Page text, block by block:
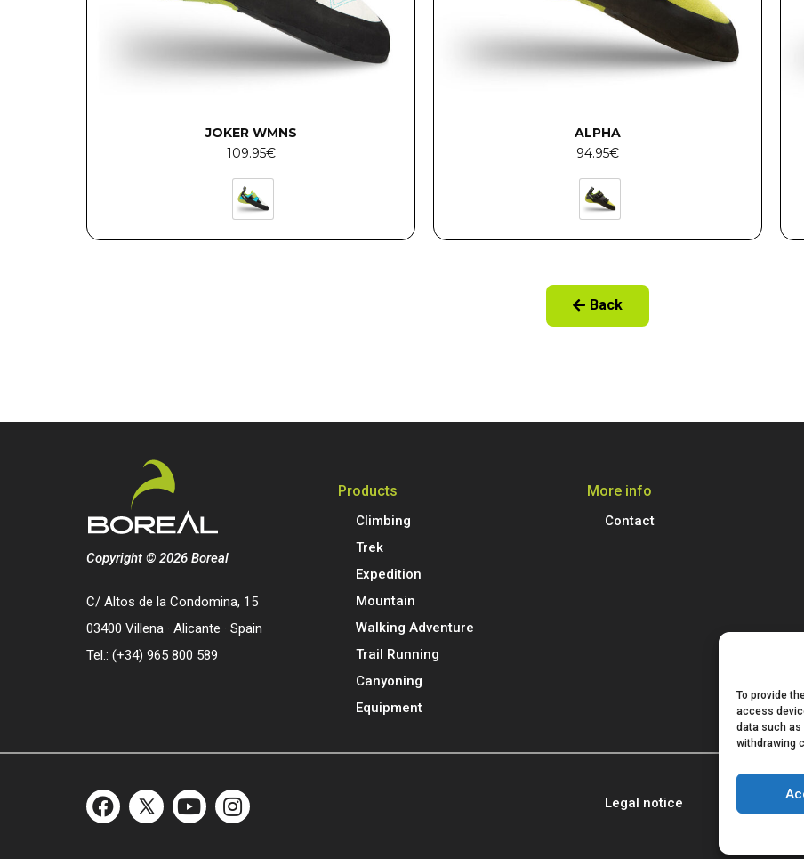
To provide
access
data such as
withdrawing
JOKER WMNS
109.95€
ALPHA
94.95€
Back
Copyright © 2026 Boreal
C/ Altos de la Condomina, 15
03400 Villena · Alicante · Spain
Tel.: (+34) 965 800 589
Products
Climbing
Trek
Expedition
Mountain
Walking Adventure
Trail Running
Canyoning
Equipment
More info
Contact
Legal notice Privacy